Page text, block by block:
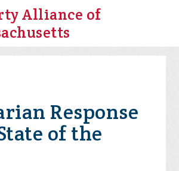
Alliance of
Response
of the